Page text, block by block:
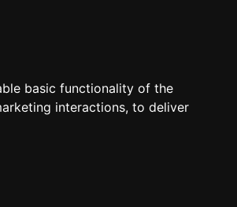
basic functionality of the
interactions, to deliver